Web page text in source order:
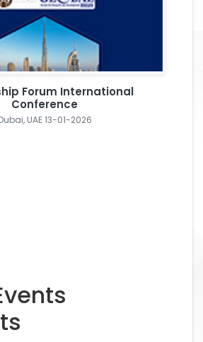
Forum International
Conference
UAE 13-01-2026